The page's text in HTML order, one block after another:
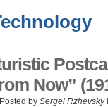
Now”
Posted by Sergei Rzhevsky